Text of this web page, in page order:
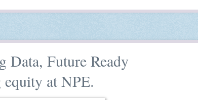
Future Ready
at NPE.